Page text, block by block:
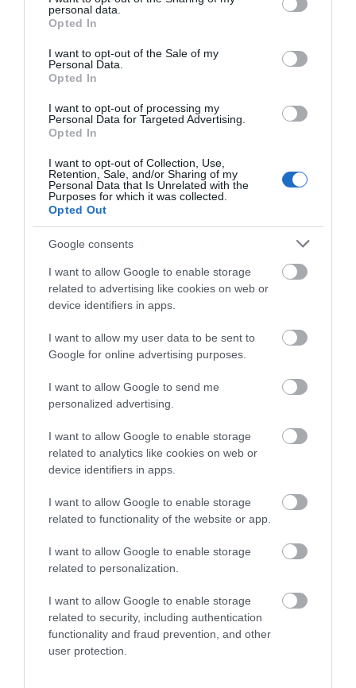
grant or deny consent to Google and its third-party tags to
use your data for below specified purposes in below Google
consent section.
personal data.
Opted In
I want to opt-out of the Sale of my
Personal Data.
Opted In
I want to opt-out of processing my
Personal Data for Targeted Advertising.
Opted In
I want to opt-out of Collection, Use,
Retention, Sale, and/or Sharing of my
Personal Data that Is Unrelated with the
Purposes for which it was collected.
Opted Out
Google consents
I want to allow Google to enable storage
related to advertising like cookies on web or
device identifiers in apps.
I want to allow my user data to be sent to
Google for online advertising purposes.
I want to allow Google to send me
personalized advertising.
I want to allow Google to enable storage
related to analytics like cookies on web or
device identifiers in apps.
I want to allow Google to enable storage
related to functionality of the website or app.
I want to allow Google to enable storage
related to personalization.
I want to allow Google to enable storage
related to security, including authentication
functionality and fraud prevention, and other
user protection.
THINGS TO DO
ACCOMMODATION
Accommodation
Ideas & Inspiration
Special Offers
Food & Drink
Plan Your Visit To Wiltshire
Things To Do
Explore